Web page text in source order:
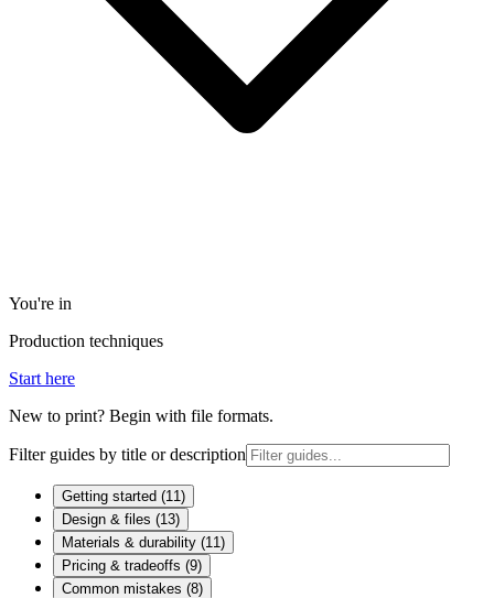
You're in
Production techniques
Start here
New to print? Begin with file formats.
Filter guides by title or description
Getting started (11)
Design & files (13)
Materials & durability (11)
Pricing & tradeoffs (9)
Common mistakes (8)